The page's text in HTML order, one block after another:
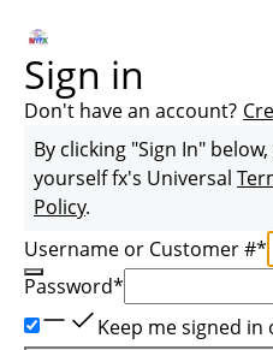
Sign in
Don't have an account?
By clicking "Sign In"
yourself fx's Universal
Policy.
Username or Customer #*
Password*
Keep me signed in